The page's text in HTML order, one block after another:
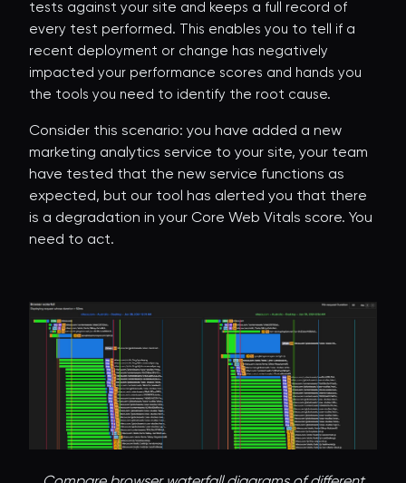
tests against your site and keeps a full record of
every test performed. This enables you to tell if a
recent deployment or change has negatively
impacted your performance scores and hands you
the tools you need to identify the root cause.
Consider this scenario: you have added a new
marketing analytics service to your site, your team
have tested that the new service functions as
expected, but our tool has alerted you that there
is a degradation in your Core Web Vitals score. You
need to act.